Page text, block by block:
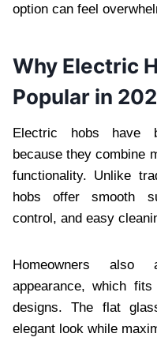
option can feel
Why Electric
Popular in
Electric hobs have
because they combine
functionality. Unlike
hobs offer smooth
control, and easy
Homeowners also
appearance, which
designs. The flat
elegant look while